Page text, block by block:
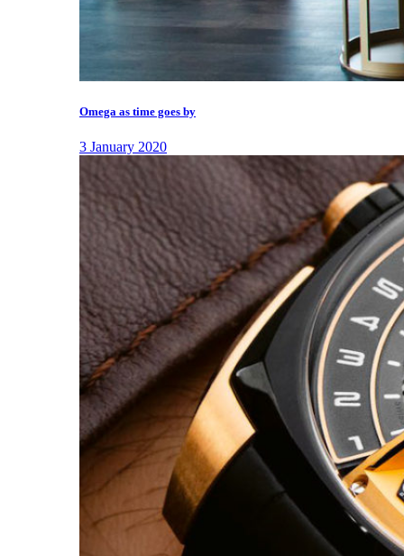
Omega as time goes by
3 January 2020